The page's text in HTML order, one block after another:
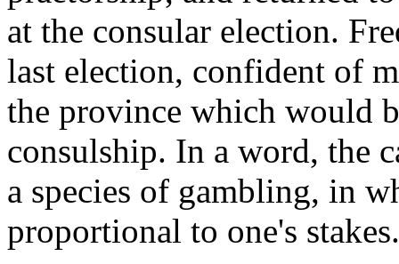
at the consular election.
last election, confident of
the province which would
consulship. In a word, the
a species of gambling, in
proportional to one's